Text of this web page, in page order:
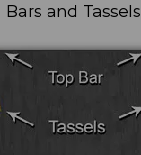
Bars and Tassels